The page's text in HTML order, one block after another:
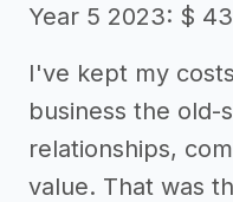
Year 5 2023: $
I've kept my
business the old-
relationships,
value. That was